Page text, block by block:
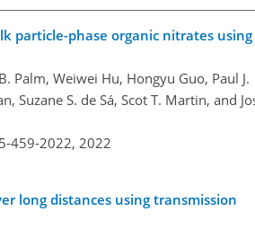
particle-phase organic nitrates using
Palm, Weiwei Hu, Hongyu Guo, Paul J.
Suzane S. de Sá, Scot T. Martin, and
459-2022, 2022
long distances using transmission